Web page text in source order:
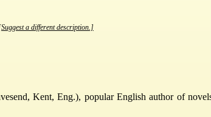
a different description.]
Kent, Eng.), popular English author of